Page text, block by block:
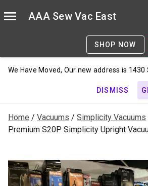
AAA Sew Vac East
SHOP NOW
We Have Moved, Our new address is 1430
DISMISS
Home / Vacuums / Simplicity Vacuums
Premium S20P Simplicity Upright